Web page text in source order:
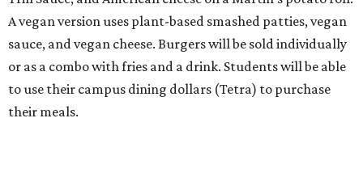
A vegan version uses plant-based smashed patties, vegan
sauce, and vegan cheese. Burgers will be sold individually
or as a combo with fries and a drink. Students will be able
to use their campus dining dollars (Tetra) to purchase
their meals.